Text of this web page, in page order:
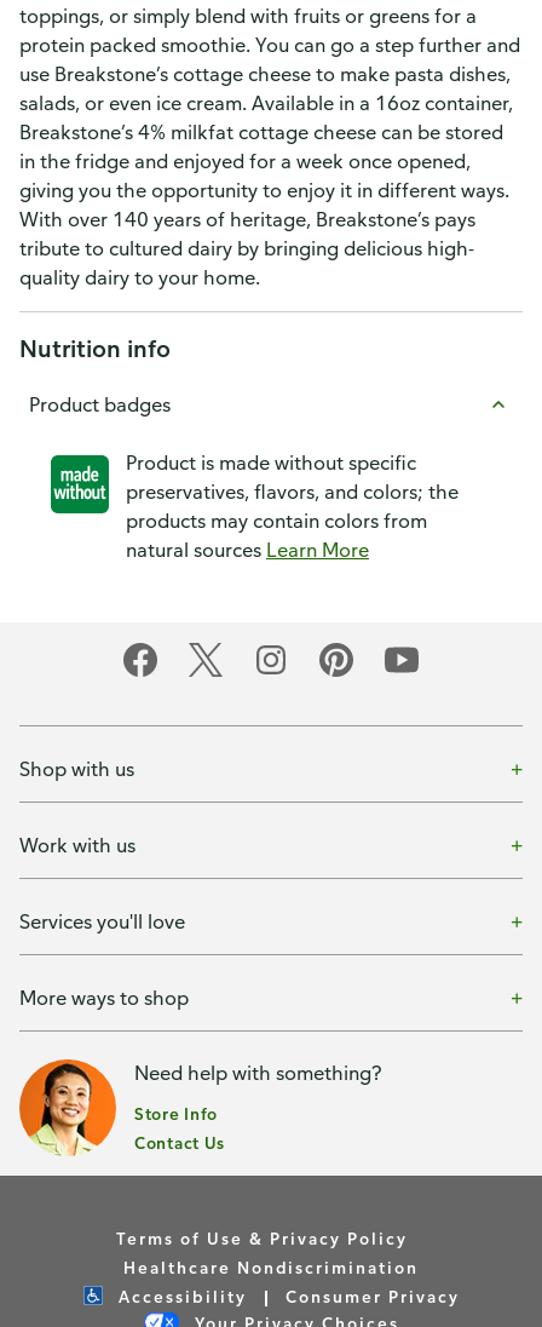
toppings, or simply blend with fruits or greens for a
protein packed smoothie. You can go a step further and
use Breakstone’s cottage cheese to make pasta dishes,
salads, or even ice cream. Available in a 16oz container,
Breakstone’s 4% milkfat cottage cheese can be stored
in the fridge and enjoyed for a week once opened,
giving you the opportunity to enjoy it in different ways.
With over 140 years of heritage, Breakstone’s pays
tribute to cultured dairy by bringing delicious high-
quality dairy to your home.
Nutrition info
Product badges
Product is made without specific
preservatives, flavors, and colors; the
products may contain colors from
natural sources Learn More
Shop with us
Work with us
Services you'll love
More ways to shop
Need help with something?
Store Info
Contact Us
Terms of Use & Privacy Policy
Healthcare Nondiscrimination
Accessibility
Consumer Privacy
Your Privacy Choices